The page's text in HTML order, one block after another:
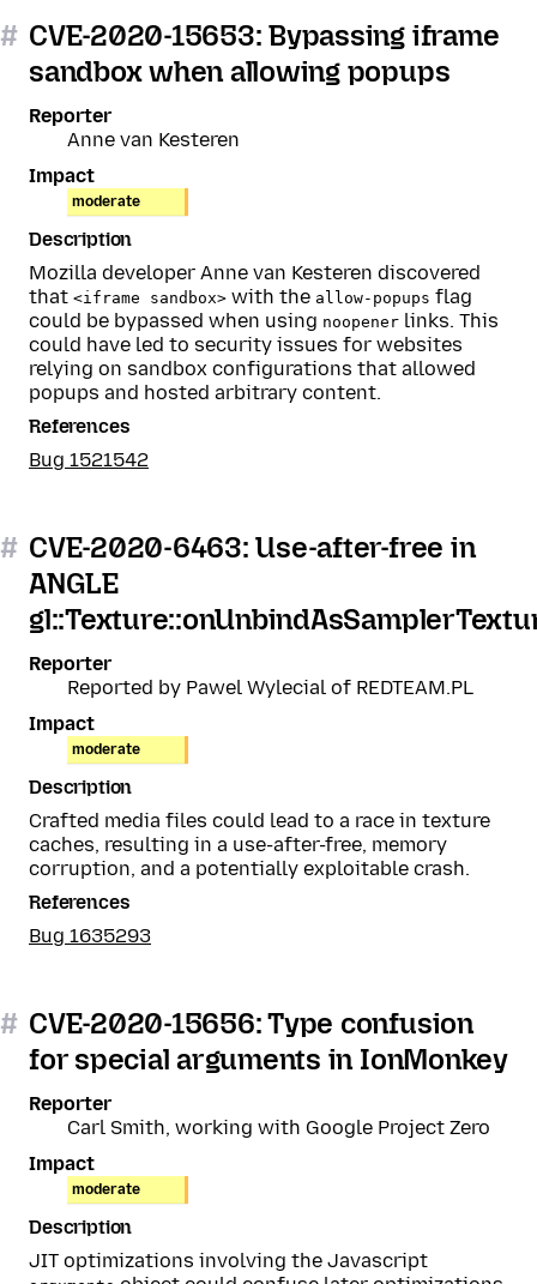
# CVE-2020-15653: Bypassing iframe
sandbox when allowing popups
Reporter
Anne van Kesteren
Impact
moderate
Description
Mozilla developer Anne van Kesteren discovered
that <iframe sandbox> with the allow-popups flag
could be bypassed when using noopener links. This
could have led to security issues for websites
relying on sandbox configurations that allowed
popups and hosted arbitrary content.
References
Bug 1521542
# CVE-2020-6463: Use-after-free in
ANGLE
Reporter
Reported by Pawel Wylecial of REDTEAM.PL
Impact
moderate
Description
Crafted media files could lead to a race in texture
caches, resulting in a use-after-free, memory
corruption, and a potentially exploitable crash.
References
Bug 1635293
# CVE-2020-15656: Type confusion
for special arguments in IonMonkey
Reporter
Carl Smith, working with Google Project Zero
Impact
moderate
Description
JIT optimizations involving the Javascript